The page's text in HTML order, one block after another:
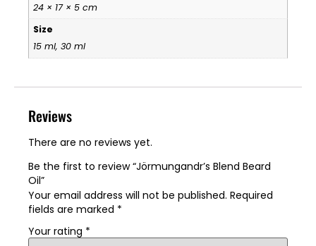
24 × 17 × 5 cm
Size
15 ml, 30 ml
Reviews
There are no reviews yet.
Be the first to review “Jörmungandr’s Blend Beard
Oil”
Your email address will not be published. Required
fields are marked *
Your rating *